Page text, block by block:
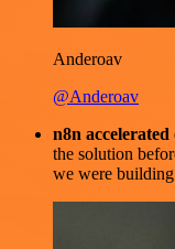
Anderoav
@Anderoav
n8n
the solution
we were